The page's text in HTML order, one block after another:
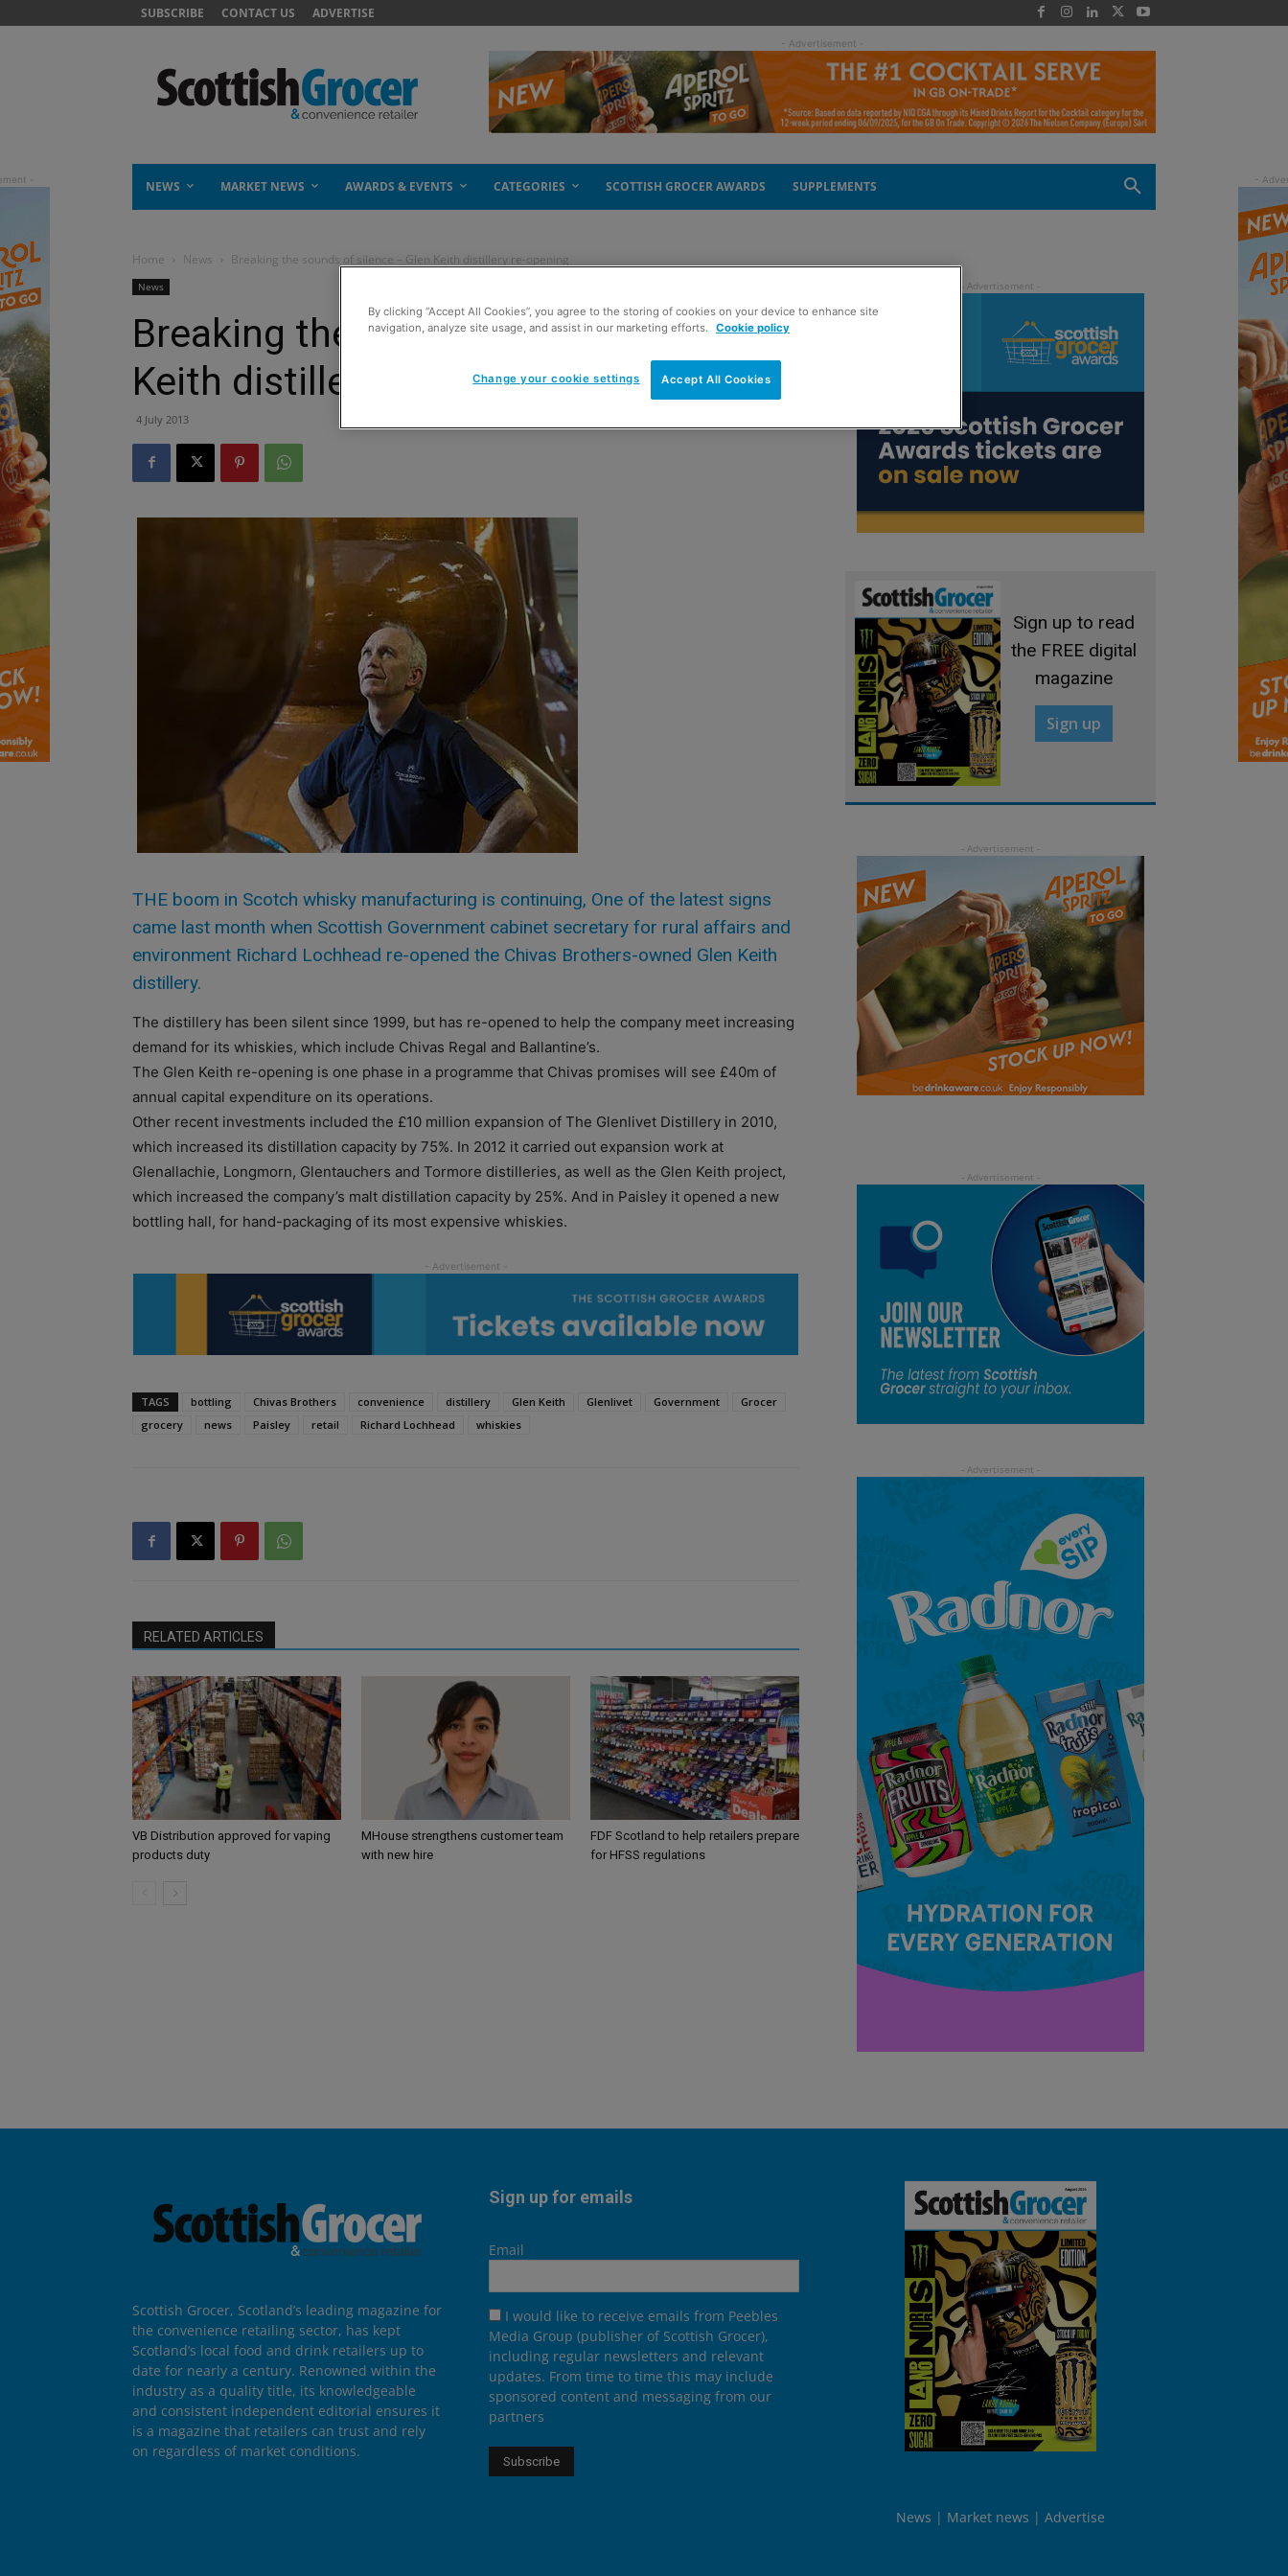
SUBSCRIBE CONTACT US ADVERTISE
- Advertisement -
NEWS MARKET NEWS AWARDS & EVENTS CATEGORIES SCOTTISH GROCER AWARDS SUPPLEMENTS
Home News Breaking the sounds of silence – Glen Keith distillery re-opening
News
Breaking the sounds of silence – Glen
Keith distillery re-opening
4 July 2013
THE boom in Scotch whisky manufacturing is continuing, One of the latest signs
came last month when Scottish Government cabinet secretary for rural affairs and
environment Richard Lochhead re-opened the Chivas Brothers-owned Glen Keith
distillery.
The distillery has been silent since 1999, but has re-opened to help the company meet increasing
demand for its whiskies, which include Chivas Regal and Ballantine’s.
The Glen Keith re-opening is one phase in a programme that Chivas promises will see £40m of
annual capital expenditure on its operations.
Other recent investments included the £10 million expansion of The Glenlivet Distillery in 2010,
which increased its distillation capacity by 75%. In 2012 it carried out expansion work at
Glenallachie, Longmorn, Glentauchers and Tormore distilleries, as well as the Glen Keith project,
which increased the company’s malt distillation capacity by 25%. And in Paisley it opened a new
bottling hall, for hand-packaging of its most expensive whiskies.
TAGS bottling Chivas Brothers convenience distillery Glen Keith Glenlivet Government
Grocer
grocery
news Paisley retail Richard Lochhead whiskies
RELATED ARTICLES
VB Distribution approved for vaping
products duty
MHouse strengthens customer team
with new hire
FDF Scotland to help retailers prepare
for HFSS regulations
Sign up to read
the FREE digital
magazine
Sign up
Scottish Grocer, Scotland’s leading magazine for
the convenience retailing sector, has kept
Scotland’s local food and drink retailers up to
date for nearly a century. Renowned within the
industry as a quality title, its knowledgeable
and consistent independent editorial ensures it
is a magazine that retailers can trust and rely
on regardless of market conditions.
Sign up for emails
Email
I would like to receive emails from Peebles
Media Group (publisher of Scottish Grocer),
including regular newsletters and relevant
updates. From time to time this may include
sponsored content and messaging from our
partners
News Market news Advertise
By clicking “Accept All Cookies”, you agree to the storing of cookies on your device to enhance site
navigation, analyze site usage, and assist in our marketing efforts.
Cookie policy
Accept All Cookies
Change your cookie settings